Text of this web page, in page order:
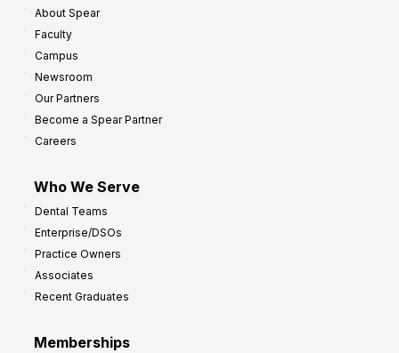
About Spear
Faculty
Campus
Newsroom
Our Partners
Become a Spear Partner
Careers
Who We Serve
Dental Teams
Enterprise/DSOs
Practice Owners
Associates
Recent Graduates
Memberships